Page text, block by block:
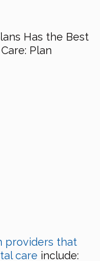
providers that
care include: